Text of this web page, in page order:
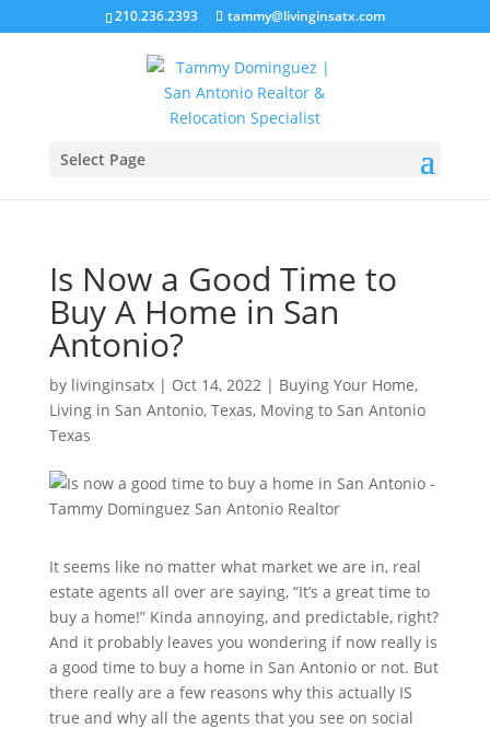
210.236.2393 tammy@livinginsatx.com
Select Page
Is Now a Good Time to
Buy A Home in San
Antonio?
by livinginsatx| Oct 14, 2022| Buying Your Home,
Living in San Antonio, Texas, Moving to San Antonio
Texas
It seems like no matter what market we are in, real
estate agents all over are saying, “It’s a great time to
buy a home!” Kinda annoying, and predictable, right?
And it probably leaves you wondering if now really is
a good time to buy a home in San Antonio or not. But
there really are a few reasons why this actually IS
true and why all the agents that you see on social